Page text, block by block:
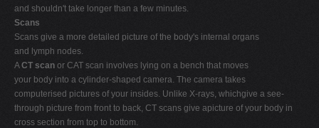
and shouldn't take longer than a few minutes.
Scans
Scans give a more detailed picture of the body's internal organs
and lymph nodes.
ACT scan or CAT scan involves lying on a bench that moves
your body into a cylinder-shaped camera. The camera takes
computerised pictures of your insides. Unlike X-rays, whichgive a see-
through picture from front to back, CT scans give apicture of your body in
cross section from top to bottom.